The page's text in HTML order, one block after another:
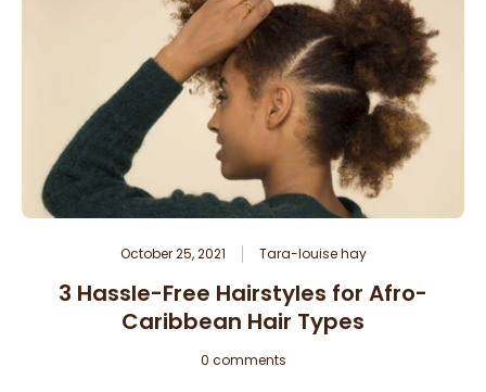
October 25, 2021 Tara-louise hay
3 Hassle-Free Hairstyles for Afro-
Caribbean Hair Types
0 comments